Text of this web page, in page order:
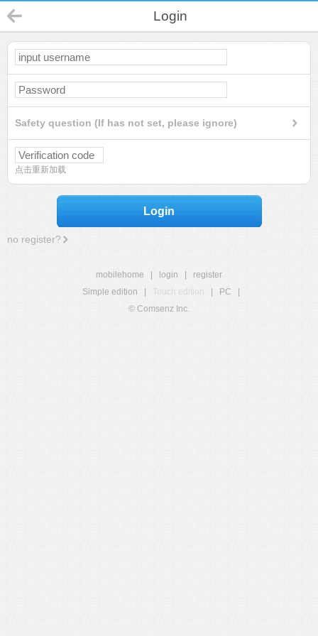
Login
Safety question (If has not set, please ignore)
点击重新加载
Login
no register?
mobilehome login
register
Simple edition
Touch edition PC
© Comsenz Inc.